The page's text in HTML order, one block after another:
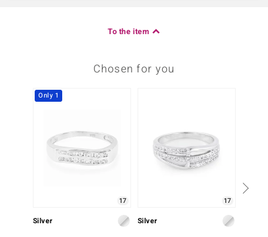
To the item
Chosen for you
Only 1
17
Silver
17
Silver